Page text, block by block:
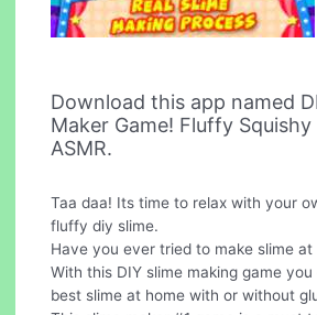
Download this app named
Maker Game! Fluffy
ASMR.
Taa daa! Its time to relax with your
fluffy diy slime.
Have you ever tried to make slime at
With this DIY slime making game
best slime at home with or without